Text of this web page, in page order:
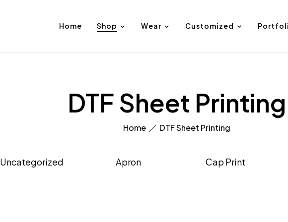
Home Shop Wear Customized
DTF Sheet Printing
Home DTF Sheet Printing
Uncategorized Apron Cap Print